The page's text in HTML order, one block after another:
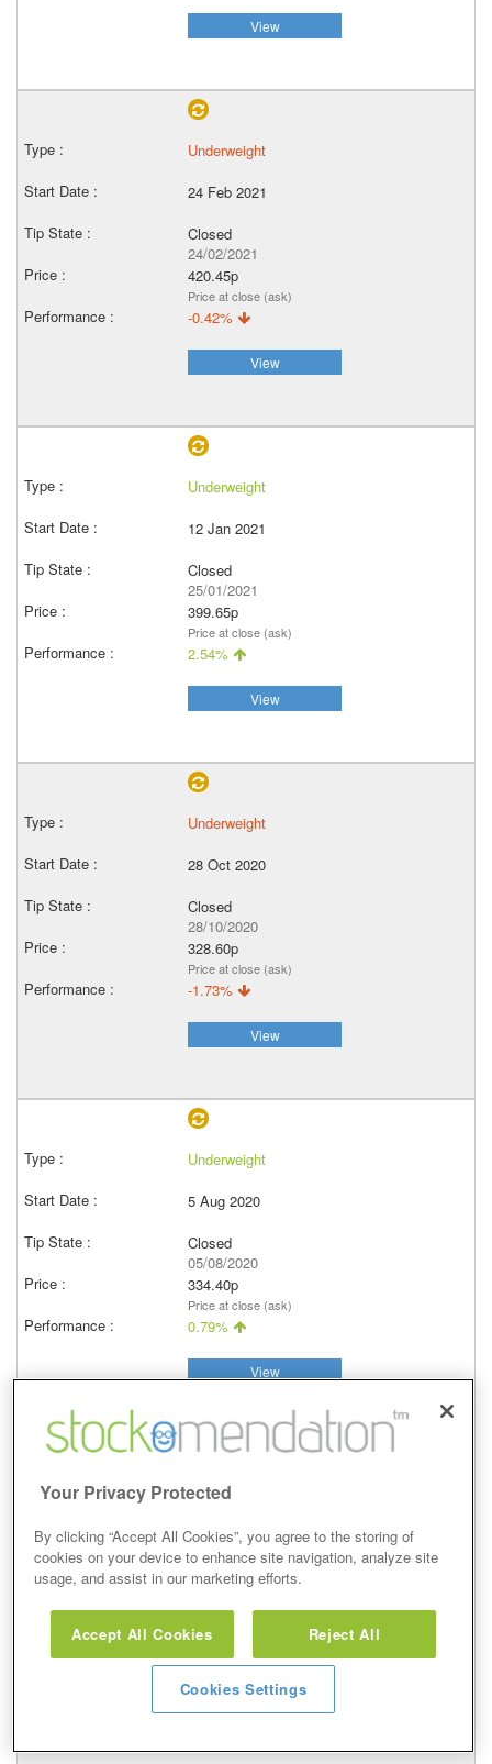
View
Underweight
24 Feb 2021
Closed
24/02/2021
420.45p
Price at close (ask)
-0.42%
View
Underweight
12 Jan 2021
Closed
25/01/2021
399.65p
Price at close (ask)
2.54%
View
Underweight
28 Oct 2020
Closed
28/10/2020
328.60p
Price at close (ask)
-1.73%
View
Underweight
5 Aug 2020
Closed
05/08/2020
334.40p
Price at close (ask)
0.79%
View
Underweight
5 May 2020
Closed
Price at close (ask)
-0.58%
Your Privacy Protected
By clicking “Accept All Cookies”, you agree to the storing of
cookies on your device to enhance site navigation, analyze site
usage, and assist in our marketing efforts.
Accept All Cookies Reject All
Cookies Settings